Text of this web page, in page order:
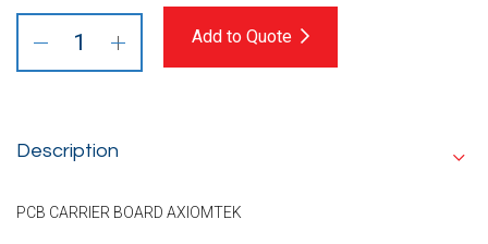
Add to Quote
Description
PCB CARRIER BOARD AXIOMTEK